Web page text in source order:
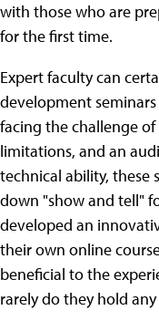
with those who are
for the first time.
Expert faculty can
development
facing the challenge
limitations, and an
technical ability, these
down "show and tell"
developed an
their own online
beneficial to the
rarely do they hold